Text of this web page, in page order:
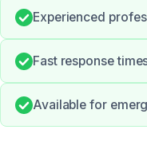
Experienced
Fast response
Available for